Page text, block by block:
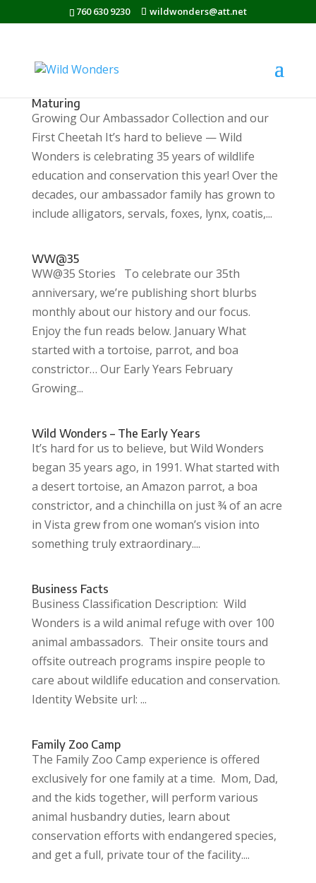
760 630 9230 wildwonders@att.net
Maturing
Growing Our Ambassador Collection and our
First Cheetah It’s hard to believe — Wild
Wonders is celebrating 35 years of wildlife
education and conservation this year! Over the
decades, our ambassador family has grown to
include alligators, servals, foxes, lynx, coatis,...
WW@35
WW@35 Stories To celebrate our 35th
anniversary, we’re publishing short blurbs
monthly about our history and our focus.
Enjoy the fun reads below. January What
started with a tortoise, parrot, and boa
constrictor… Our Early Years February
Growing...
Wild Wonders – The Early Years
It’s hard for us to believe, but Wild Wonders
began 35 years ago, in 1991. What started with
a desert tortoise, an Amazon parrot, a boa
constrictor, and a chinchilla on just ¾ of an acre
in Vista grew from one woman’s vision into
something truly extraordinary....
Business Facts
Business Classification Description: Wild
Wonders is a wild animal refuge with over 100
animal ambassadors. Their onsite tours and
offsite outreach programs inspire people to
care about wildlife education and conservation.
Identity Website url: ...
Family Zoo Camp
The Family Zoo Camp experience is offered
exclusively for one family at a time. Mom, Dad,
and the kids together, will perform various
animal husbandry duties, learn about
conservation efforts with endangered species,
and get a full, private tour of the facility....